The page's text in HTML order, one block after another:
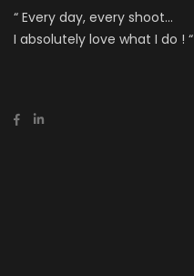
“ Every day, every shoot...
I absolutely love what I do ! “